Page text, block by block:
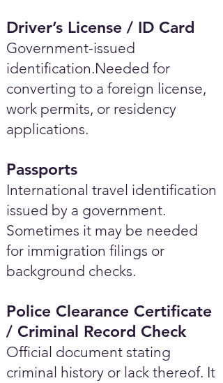
Driver’s License / ID Card
Government-issued
identification.Needed for
converting to a foreign license,
work permits, or residency
applications.
Passports
International travel identification
issued by a government.
Sometimes it may be needed
for immigration filings or
background checks.
Police Clearance Certificate
/ Criminal Record Check
Official document stating
criminal history or lack thereof. It